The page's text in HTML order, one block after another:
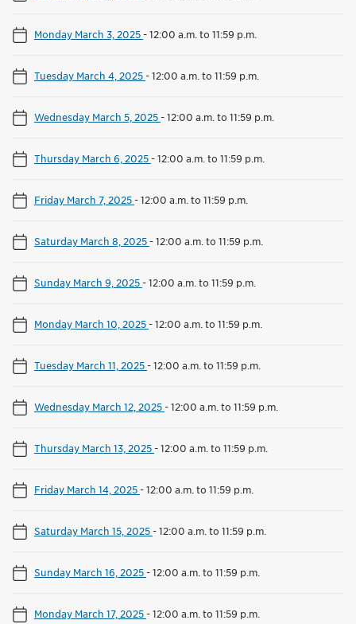
Monday March 3, 2025-12:00 a.m. to 11:59 p.m.
Tuesday March 4, 2025-12:00 a.m. to 11:59 p.m.
Wednesday March 5, 2025-12:00 a.m. to 11:59 p.m.
Thursday March 6, 2025-12:00 a.m. to 11:59 p.m.
Friday March 7, 2025-12:00 a.m. to 11:59 p.m.
Saturday March 8, 2025-12:00 a.m. to 11:59 p.m.
Sunday March 9, 2025-12:00 a.m. to 11:59 p.m.
Monday March 10, 2025-12:00 a.m. to 11:59 p.m.
Tuesday March 11, 2025-12:00 a.m. to 11:59 p.m.
Wednesday March 12, 2025-12:00 a.m. to 11:59 p.m.
Thursday March 13, 2025-12:00 a.m. to 11:59 p.m.
Friday March 14, 2025-12:00 a.m. to 11:59 p.m.
Saturday March 15, 2025-12:00 a.m. to 11:59 p.m.
Sunday March 16, 2025-12:00 a.m. to 11:59 p.m.
Monday March 17, 2025-12:00 a.m. to 11:59 p.m.